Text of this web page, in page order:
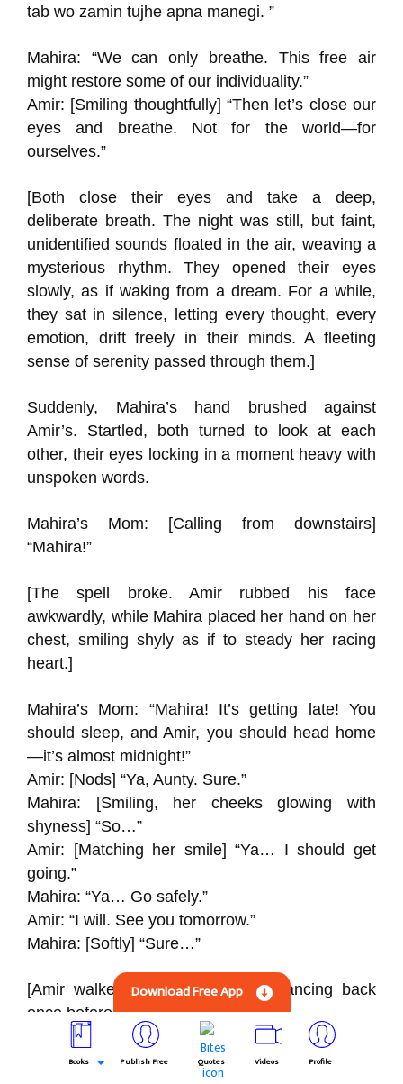
tab wo zamin tujhe apna manegi. ”
Mahira: “We can only breathe. This free air
might restore some of our individuality.”
Amir: [Smiling thoughtfully] “Then let’s close our
eyes and breathe. Not for the world—for
ourselves.”
[Both close their eyes and take a deep,
deliberate breath. The night was still, but faint,
unidentified sounds floated in the air, weaving a
mysterious rhythm. They opened their eyes
slowly, as if waking from a dream. For a while,
they sat in silence, letting every thought, every
emotion, drift freely in their minds. A fleeting
sense of serenity passed through them.]
Suddenly, Mahira’s hand brushed against
Amir’s. Startled, both turned to look at each
other, their eyes locking in a moment heavy with
unspoken words.
Mahira’s Mom: [Calling from downstairs]
“Mahira!”
[The spell broke. Amir rubbed his face
awkwardly, while Mahira placed her hand on her
chest, smiling shyly as if to steady her racing
heart.]
Mahira’s Mom: “Mahira! It’s getting late! You
should sleep, and Amir, you should head home
—it’s almost midnight!”
Amir: [Nods] “Ya, Aunty. Sure.”
Mahira: [Smiling, her cheeks glowing with
shyness] “So…”
Amir: [Matching her smile] “Ya… I should get
going.”
Mahira: “Ya… Go safely.”
Amir: “I will. See you tomorrow.”
Mahira: [Softly] “Sure…”
[Amir walked toward the stairs, glancing back
once before descending.]
Amir: “Goodnight, Aunty. Thanks for having me.”
Download Free App
Books Publish Free Quotes Videos Profile